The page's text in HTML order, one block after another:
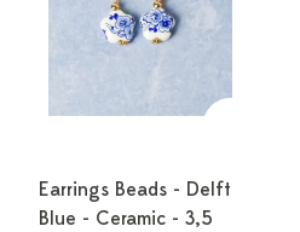
Earrings Beads - Delft
Blue - Ceramic - 3,5